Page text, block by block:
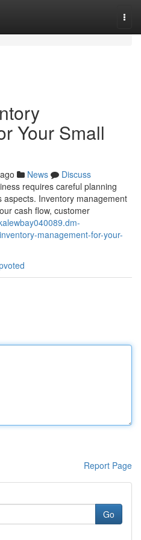
Your Small
News
Discuss
requires careful planning
Inventory management
cash flow, customer
management-for-your-
Report Page
Go